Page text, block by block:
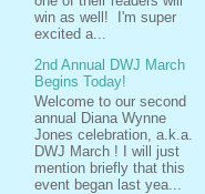
win as well! I'm super
excited a...
2nd Annual DWJ March
Begins Today!
Welcome to our second
annual Diana Wynne
Jones celebration, a.k.a.
DWJ March ! I will just
mention briefly that this
event began last yea...